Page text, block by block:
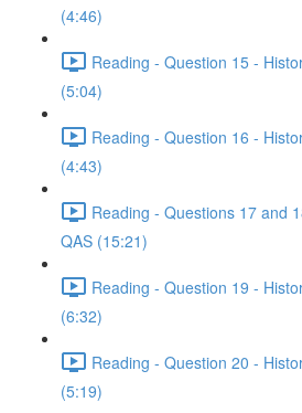
(4:46)
Reading - Question 15 -
(5:04)
Reading - Question 16 -
(4:43)
Reading - Questions 17 and
QAS (15:21)
Reading - Question 19 -
(6:32)
Reading - Question 20 -
(5:19)